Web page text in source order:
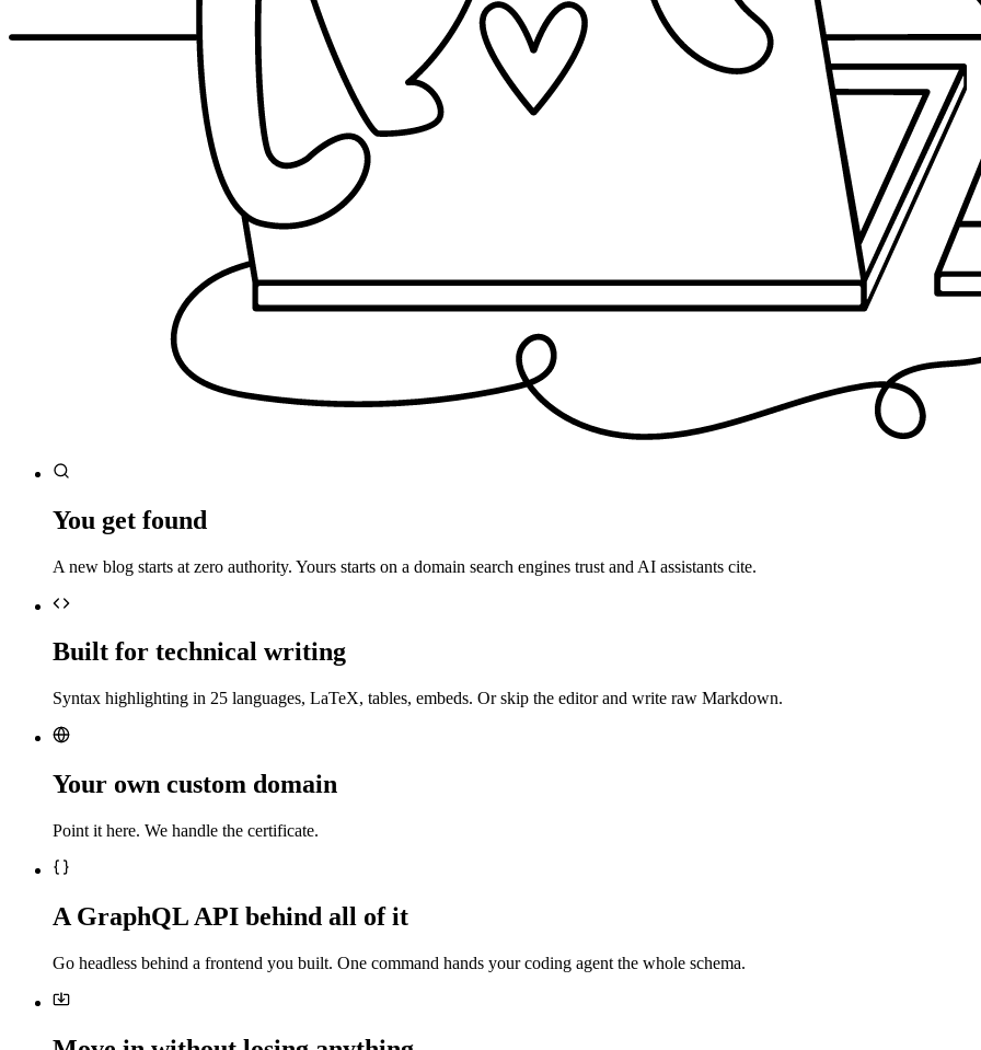
You get found
A new blog starts at zero authority. Yours starts on a domain search engines trust and AI assistants cite.
Built for technical writing
Syntax highlighting in 25 languages, LaTeX, tables, embeds. Or skip the editor and write raw Markdown.
Your own custom domain
Point it here. We handle the certificate.
A GraphQL API behind all of it
Go headless behind a frontend you built. One command hands your coding agent the whole schema.